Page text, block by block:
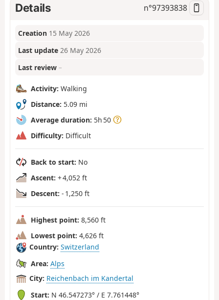
Details n°97393838
Creation 15 May 2026
Last update 26 May 2026
Last review –
Activity: Walking
Distance: 5.09 mi
Average duration: 5h 50
Difficulty: Difficult
Back to start: No
Ascent: + 4,052 ft
Descent: - 1,250 ft
Highest point: 8,560 ft
Lowest point: 4,626 ft
Country: Switzerland
Area: Alps
City: Reichenbach im Kandertal
Start: N 46.547273° / E 7.761448°